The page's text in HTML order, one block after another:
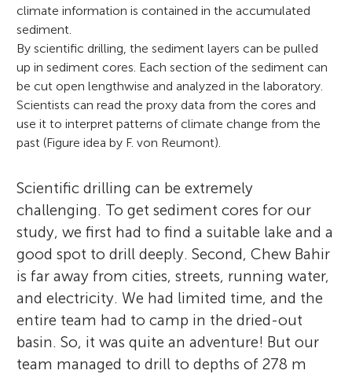
climate information is contained in the accumulated
sediment.
By scientific drilling, the sediment layers can be pulled
up in sediment cores. Each section of the sediment can
be cut open lengthwise and analyzed in the laboratory.
Scientists can read the proxy data from the cores and
use it to interpret patterns of climate change from the
past (Figure idea by F. von Reumont).
Scientific drilling can be extremely
challenging. To get sediment cores for our
study, we first had to find a suitable lake and a
good spot to drill deeply. Second, Chew Bahir
is far away from cities, streets, running water,
and electricity. We had limited time, and the
entire team had to camp in the dried-out
basin. So, it was quite an adventure! But our
team managed to drill to depths of 278 m